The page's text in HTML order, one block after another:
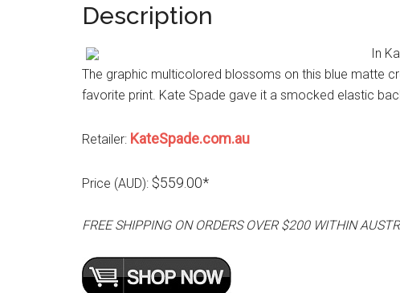
Description
In
The graphic multicolored blossoms on this blue matte
favorite print. Kate Spade gave it a smocked elastic
Retailer: KateSpade.com.au
Price (AUD): $559.00*
FREE SHIPPING ON ORDERS OVER $200 WITHIN